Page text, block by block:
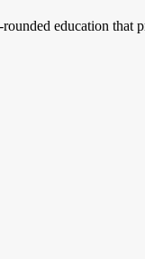
education that